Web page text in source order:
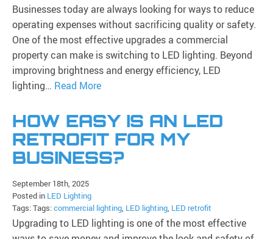
Businesses today are always looking for ways to reduce
operating expenses without sacrificing quality or safety.
One of the most effective upgrades a commercial
property can make is switching to LED lighting. Beyond
improving brightness and energy efficiency, LED
lighting… Read More
HOW EASY IS AN LED
RETROFIT FOR MY
BUSINESS?
September 18th, 2025
Posted in LED Lighting
Tags: Tags:commercial lighting, LED lighting, LED retrofit
Upgrading to LED lighting is one of the most effective